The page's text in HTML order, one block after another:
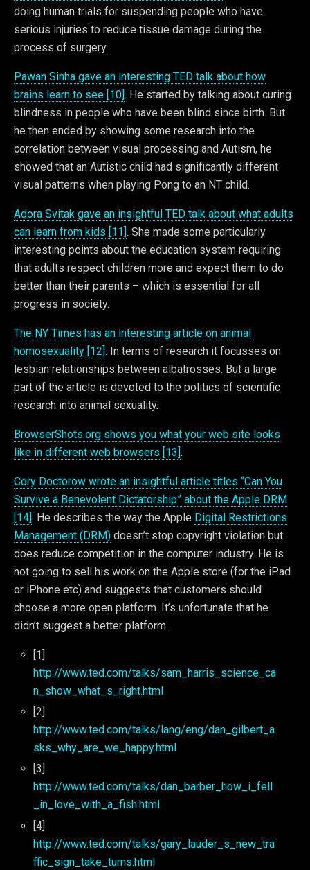
doing human trials for suspending people who have
serious injuries to reduce tissue damage during the
process of surgery.
Pawan Sinha gave an interesting TED talk about how
brains learn to see [10]. He started by talking about curing
blindness in people who have been blind since birth. But
he then ended by showing some research into the
correlation between visual processing and Autism, he
showed that an Autistic child had significantly different
visual patterns when playing Pong to an NT child.
Adora Svitak gave an insightful TED talk about what adults
can learn from kids [11]. She made some particularly
interesting points about the education system requiring
that adults respect children more and expect them to do
better than their parents – which is essential for all
progress in society.
The NY Times has an interesting article on animal
homosexuality [12]. In terms of research it focusses on
lesbian relationships between albatrosses. But a large
part of the article is devoted to the politics of scientific
research into animal sexuality.
BrowserShots.org shows you what your web site looks
like in different web browsers [13].
Cory Doctorow wrote an insightful article titles “Can You
Survive a Benevolent Dictatorship” about the Apple DRM
[14]. He describes the way the Apple Digital Restrictions
Management (DRM) doesn’t stop copyright violation but
does reduce competition in the computer industry. He is
not going to sell his work on the Apple store (for the iPad
or iPhone etc) and suggests that customers should
choose a more open platform. It’s unfortunate that he
didn’t suggest a better platform.
[1]
http://www.ted.com/talks/sam_harris_science_ca
n_show_what_s_right.html
[2]
http://www.ted.com/talks/lang/eng/dan_gilbert_a
sks_why_are_we_happy.html
[3]
http://www.ted.com/talks/dan_barber_how_i_fell
_in_love_with_a_fish.html
[4]
http://www.ted.com/talks/gary_lauder_s_new_tra
ffic_sign_take_turns.html